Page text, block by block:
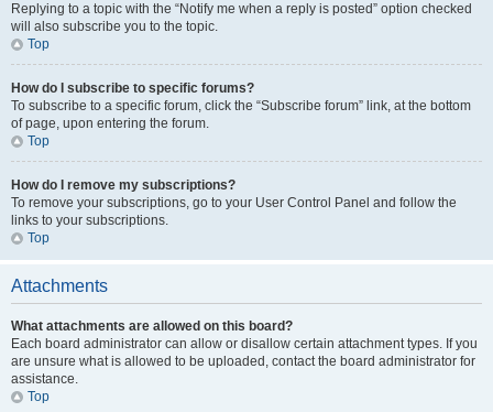
Replying to a topic with the “Notify me when a reply is posted” option checked
will also subscribe you to the topic.
Top
How do I subscribe to specific forums?
To subscribe to a specific forum, click the “Subscribe forum” link, at the bottom
of page, upon entering the forum.
Top
How do I remove my subscriptions?
To remove your subscriptions, go to your User Control Panel and follow the
links to your subscriptions.
Top
Attachments
What attachments are allowed on this board?
Each board administrator can allow or disallow certain attachment types. If you
are unsure what is allowed to be uploaded, contact the board administrator for
assistance.
Top